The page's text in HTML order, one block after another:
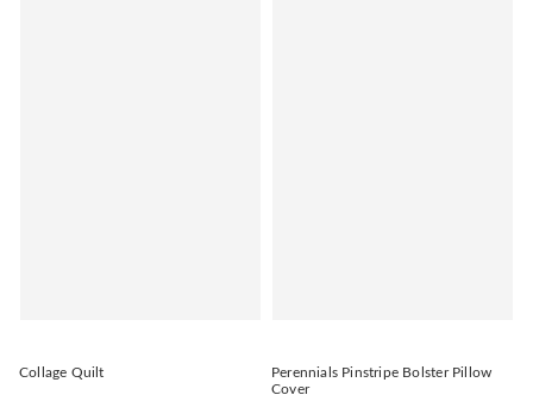
Collage Quilt
Perennials Pinstripe Bolster Pillow
Cover